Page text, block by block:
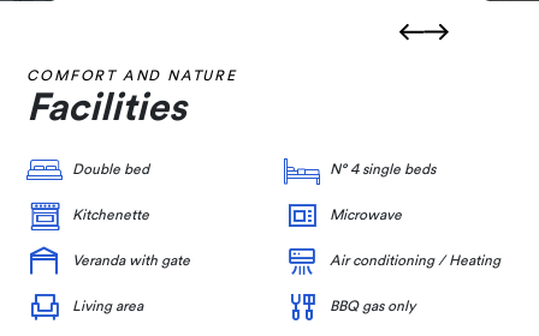
COMFORT AND NATURE
Facilities
Double bed N° 4 single beds
Kitchenette Microwave
Veranda with gate Air conditioning / Heating
Living area BBQ gas only